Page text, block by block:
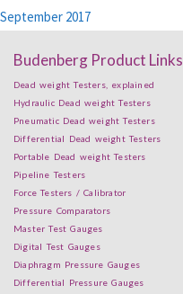
September 2017
Budenberg Product Links
Dead weight Testers, explained
Hydraulic Dead weight Testers
Pneumatic Dead weight Testers
Differential Dead weight Testers
Portable Dead weight Testers
Pipeline Testers
Force Testers / Calibrator
Pressure Comparators
Master Test Gauges
Digital Test Gauges
Diaphragm Pressure Gauges
Differential Pressure Gauges